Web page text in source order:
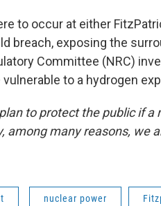
to occur at either
breach, exposing the
Committee (NRC)
to a hydrogen
plan to protect the public if
among many reasons, we
nuclear power